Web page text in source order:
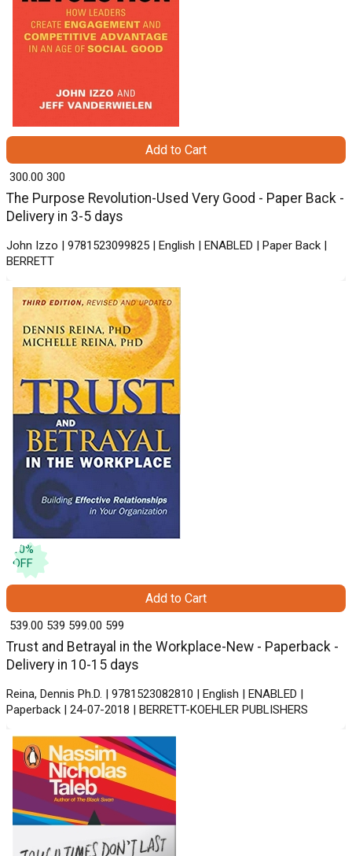
The Purpose Revolution-Used Very Good - Paper Back -
Delivery in 3-5 days
John Izzo | 9781523099825 | English | ENABLED | Paper Back |
BERRETT
₹ 300.00 300
Add to Cart
10%
OFF
Trust and Betrayal in the Workplace-New - Paperback -
Delivery in 10-15 days
Reina, Dennis Ph.D. | 9781523082810 | English | ENABLED |
Paperback | 24-07-2018 | BERRETT-KOEHLER PUBLISHERS
₹ 539.00 539 ₹ 599.00 599
Add to Cart